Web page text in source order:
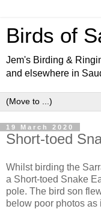
Birds of
Jem's Birding &
and elsewhere in
19 March 2020
Short-toed
Whilst birding the
a Short-toed Snake
pole. The bird son
below poor photos